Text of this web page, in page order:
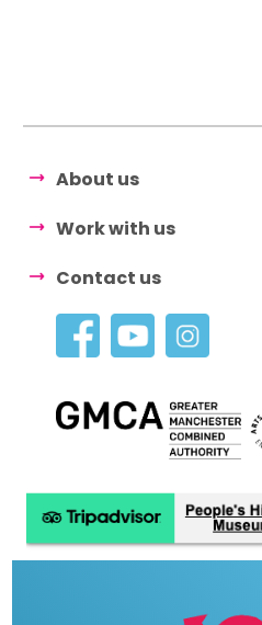
About us
Work with us
Contact us